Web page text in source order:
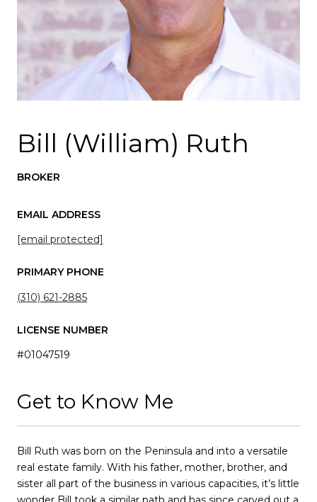
Bill (William) Ruth
BROKER
EMAIL ADDRESS
[email protected]
PRIMARY PHONE
(310) 621-2885
LICENSE NUMBER
#01047519
Get to Know Me
Bill Ruth was born on the Peninsula and into a versatile
real estate family. With his father, mother, brother, and
sister all part of the business in various capacities, it’s little